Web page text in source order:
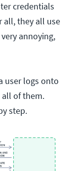
credentials
all, they all use
annoying,
user logs onto
all of them.
step.